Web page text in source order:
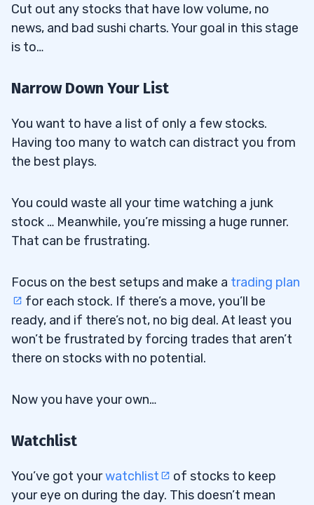
Cut out any stocks that have low volume, no
news, and bad sushi charts. Your goal in this stage
is to…
Narrow Down Your List
You want to have a list of only a few stocks.
Having too many to watch can distract you from
the best plays.
You could waste all your time watching a junk
stock … Meanwhile, you’re missing a huge runner.
That can be frustrating.
Focus on the best setups and make a trading plan
for each stock. If there’s a move, you’ll be
ready, and if there’s not, no big deal. At least you
won’t be frustrated by forcing trades that aren’t
there on stocks with no potential.
Now you have your own…
Watchlist
You’ve got yourwatchlist
of stocks to keep
your eye on during the day. This doesn’t mean